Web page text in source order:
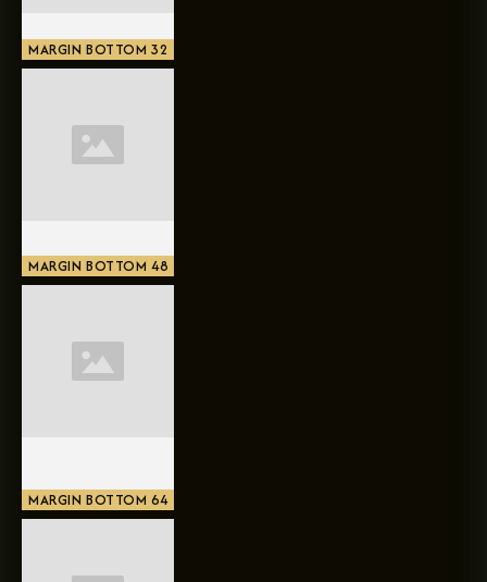
MARGIN BOTTOM 32
MARGIN BOTTOM 48
MARGIN BOTTOM 64